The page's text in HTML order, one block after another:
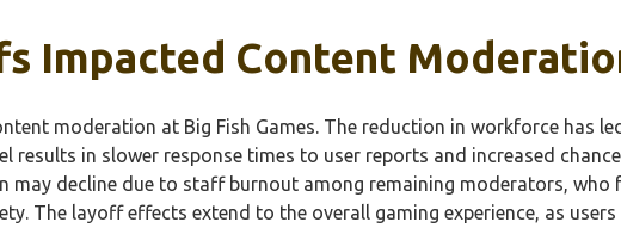
Impacted Content
moderation at Big Fish Games. The reduction in workforce has
results in slower response times to user reports and increased
decline due to staff burnout among remaining moderators, who
The layoff effects extend to the overall gaming experience, as